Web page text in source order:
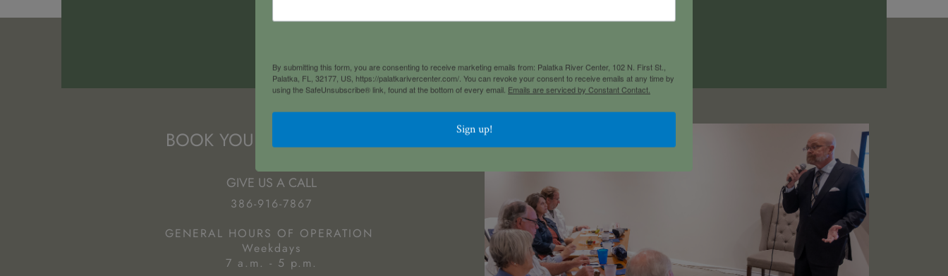
BOOK YOUR NEXT EVENT!
GIVE US A CALL
386-916-7867
GENERAL HOURS OF OPERATION
Weekdays
7 a.m. - 5 p.m.
By submitting this form, you are consenting to receive marketing emails from: Palatka River Center, 102 N. First St.,
Palatka, FL, 32177, US, https://palatkarivercenter.com/. You can revoke your consent to receive emails at any time by
using the SafeUnsubscribe® link, found at the bottom of every email. Emails are serviced by Constant Contact.
Sign up!